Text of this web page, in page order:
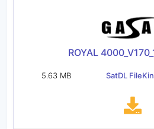
ROYAL
5.63 MB SatDL